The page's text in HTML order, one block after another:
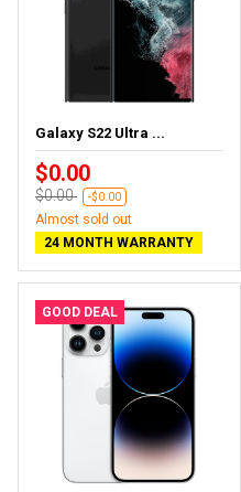
Galaxy S22 Ultra ...
$0.00
$0.00 -$0.00
Almost sold out
24 MONTH WARRANTY
GOOD DEAL